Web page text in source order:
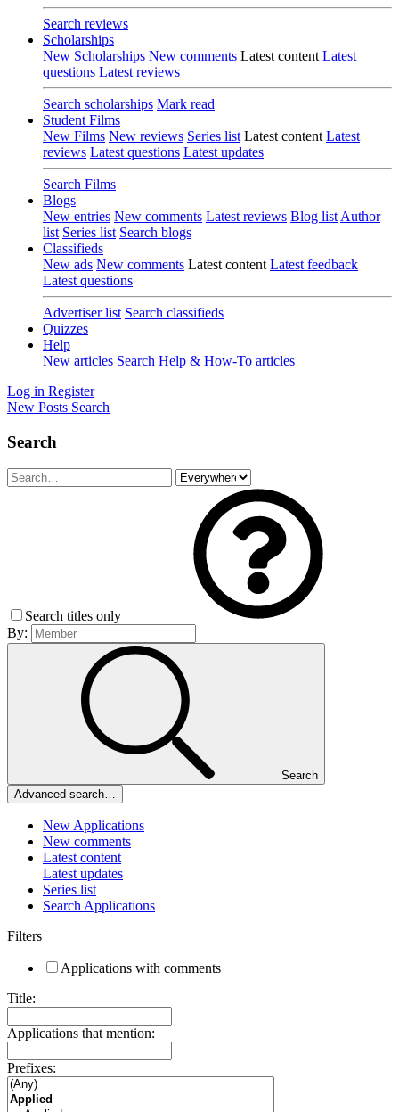
Search reviews
Scholarships
New Scholarships New comments Latest content Latest
questions Latest reviews
Search scholarships Mark read
Student Films
New Films New reviews Series list Latest content Latest
reviews Latest questions Latest updates
Search Films
Blogs
New entries New comments Latest reviews Blog list Author
list Series list Search blogs
Classifieds
New ads New comments Latest content Latest feedback
Latest questions
Advertiser list Search classifieds
Quizzes
Help
New articles Search Help & How-To articles
Log in Register
New Posts Search
Search
Search titles only
By:
Search
Advanced search…
New Applications
New comments
Latest content
Latest updates
Series list
Search Applications
Filters
Applications with comments
Title:
Applications that mention:
Prefixes: